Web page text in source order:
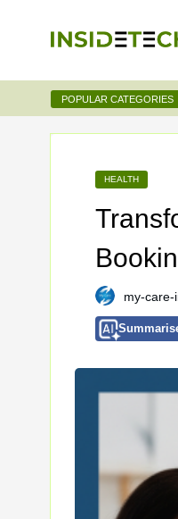
POPULAR CATEGORIES
HEALTH
my-care-